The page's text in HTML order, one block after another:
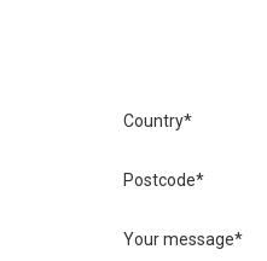
Country*
Postcode*
Your message*